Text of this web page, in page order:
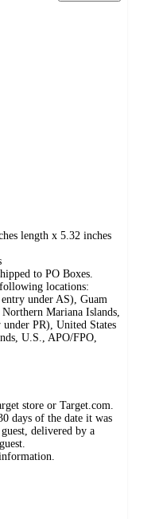
length x 5.32 inches
to PO Boxes.
locations:
entry under AS), Guam
Mariana Islands,
under PR), United States
U.S., APO/FPO,
store or Target.com.
days of the date it was
delivered by a